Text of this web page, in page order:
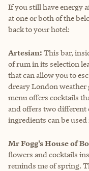
If you still have energy
at one or both of the
back to your hotel:
Artesian: This bar,
of rum in its selection
that can allow you to
dreary London weather
menu offers cocktails
and offers two different
ingredients can be
Mr Fogg's House of
flowers and cocktails
reminds me of spring.